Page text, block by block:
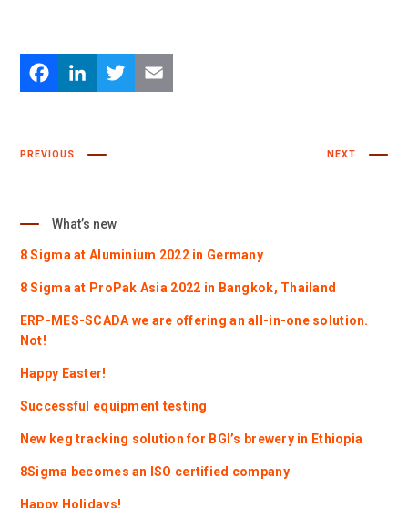
PREVIOUS NEXT
What’s new
8 Sigma at Aluminium 2022 in Germany
8 Sigma at ProPak Asia 2022 in Bangkok, Thailand
ERP-MES-SCADA we are offering an all-in-one solution.
Not!
Happy Easter!
Successful equipment testing
New keg tracking solution for BGI’s brewery in Ethiopia
8Sigma becomes an ISO certified company
Happy Holidays!